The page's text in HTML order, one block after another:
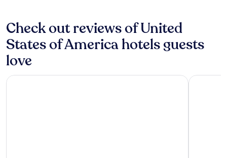
Standard
Rate.
Check out reviews of United
States of America hotels guests
love
ROW NYC Treasure